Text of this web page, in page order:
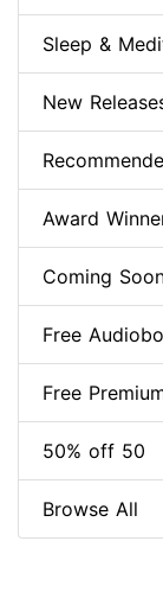
Sleep &
New
Award
Coming
Free
Free
50% off 50
Browse All